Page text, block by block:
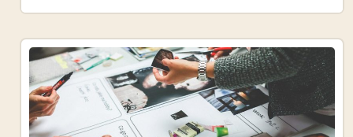
To
Yourself
When
Reworking
Your
Design
Portfolio